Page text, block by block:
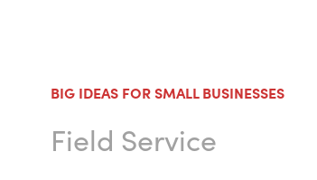
BIG IDEAS FOR SMALL BUSINESSES
Field Service